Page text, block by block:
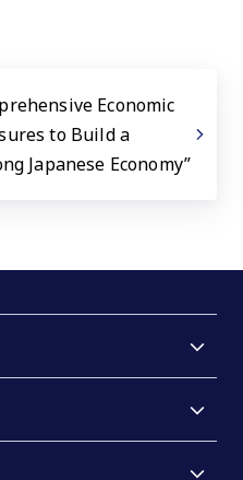
Economic
to Build a
Japanese Economy”